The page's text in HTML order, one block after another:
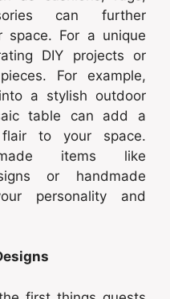
can further
space. For a unique
DIY projects or
For example,
a stylish outdoor
table can add a
to your space.
made items like
or handmade
personality and